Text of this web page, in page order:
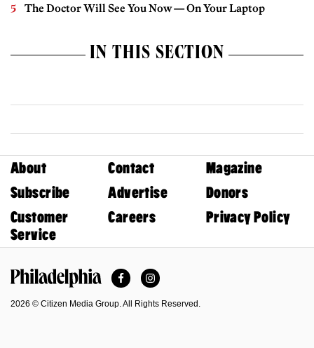
The Doctor Will See You Now — On Your Laptop
IN THIS SECTION
About Contact
Magazine
Subscribe
Advertise
Donors
Customer
Service
Careers Privacy Policy
FacebookInstagram
2026 © Citizen Media Group. All Rights Reserved.